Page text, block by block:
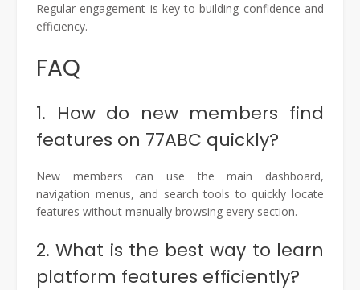
Regular engagement is key to building confidence and
efficiency.
FAQ
1. How do new members find
features on 77ABC quickly?
New members can use the main dashboard,
navigation menus, and search tools to quickly locate
features without manually browsing every section.
2. What is the best way to learn
platform features efficiently?